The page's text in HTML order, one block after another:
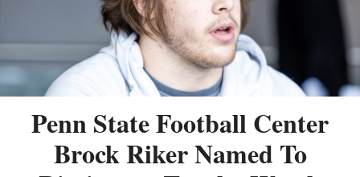
Penn State Football Center
Brock Riker Named To